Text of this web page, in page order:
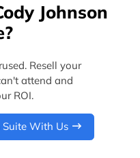
Johnson
Resell your
attend and
ROI.
Suite With Us